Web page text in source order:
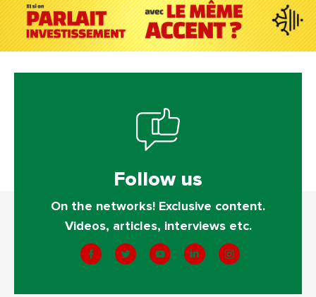
Follow us
On the networks! Exclusive content.
Videos, articles, interviews etc.